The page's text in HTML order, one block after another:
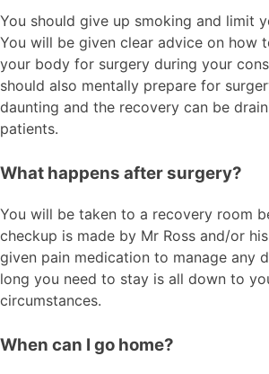
You should give up smoking and limit
You will be given clear advice on how
your body for surgery during your
should also mentally prepare for
daunting and the recovery can be
patients.
What happens after surgery?
You will be taken to a recovery room
checkup is made by Mr Ross and/or
given pain medication to manage any
long you need to stay is all down to
circumstances.
When can I go home?